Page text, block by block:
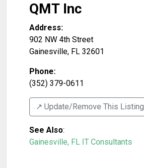
QMT Inc
Address:
902 NW 4th Street
Gainesville, FL 32601
Phone:
(352) 379-0611
↗️ Update/Remove This Listing
See Also:
Gainesville, FL IT Consultants